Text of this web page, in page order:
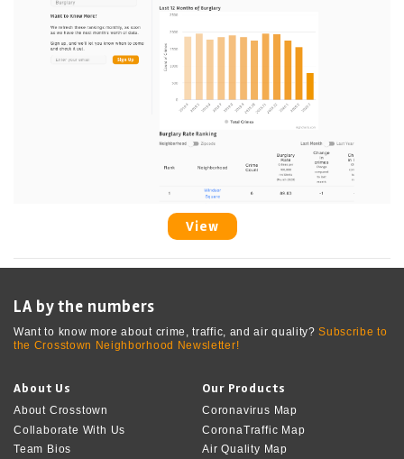
View
LA by the numbers
Want to know more about crime, traffic, and air quality?Subscribe to
the Crosstown Neighborhood Newsletter!
About Us
About Crosstown
Collaborate With Us
Team Bios
Our Products
Coronavirus Map
CoronaTraffic Map
Air Quality Map